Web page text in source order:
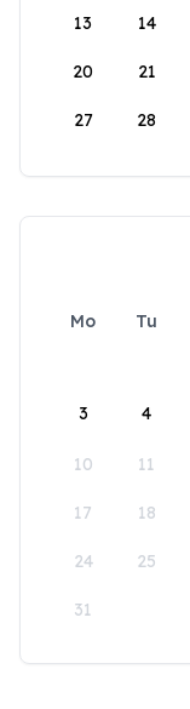
13 14
20 21
27 28
Mo Tu
3 4
10 11
17 18
24 25
31